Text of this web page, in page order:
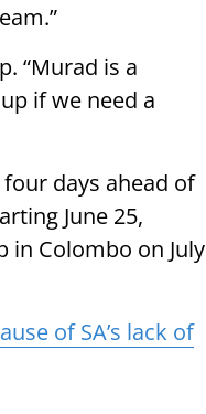
“Murad is a
if we need a
days ahead of
June 25,
in Colombo on July
of SA’s lack of